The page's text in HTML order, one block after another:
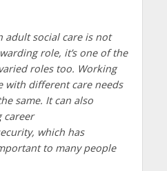
adult social care is not
role, it’s one of the
roles too. Working
with different care needs
same. It can also
career
which has
to many people